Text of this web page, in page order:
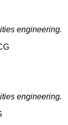
engineering.
engineering.